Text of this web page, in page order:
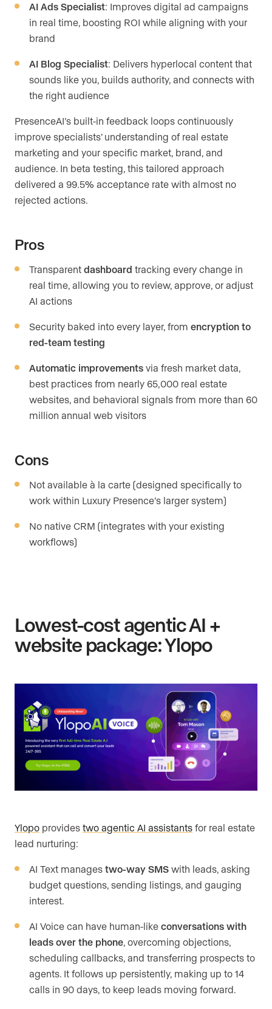
AI Ads Specialist: Improves digital ad campaigns
in real time, boosting ROI while aligning with your
brand
AI Blog Specialist: Delivers hyperlocal content that
sounds like you, builds authority, and connects with
the right audience
PresenceAI’s built-in feedback loops continuously
improve specialists’ understanding of real estate
marketing and your specific market, brand, and
audience. In beta testing, this tailored approach
delivered a 99.5% acceptance rate with almost no
rejected actions.
Pros
Transparent dashboard tracking every change in
real time, allowing you to review, approve, or adjust
AI actions
Security baked into every layer, from encryption to
red-team testing
Automatic improvements via fresh market data,
best practices from nearly 65,000 real estate
websites, and behavioral signals from more than 60
million annual web visitors
Cons
Not available à la carte (designed specifically to
work within Luxury Presence’s larger system)
No native CRM (integrates with your existing
workflows)
Lowest-cost agentic AI +
website package: Ylopo
Ylopo provides two agentic AI assistants for real estate
lead nurturing:
AI Text manages two-way SMS with leads, asking
budget questions, sending listings, and gauging
interest.
AI Voice can have human-like conversations with
leads over the phone, overcoming objections,
scheduling callbacks, and transferring prospects to
agents. It follows up persistently, making up to 14
calls in 90 days, to keep leads moving forward.